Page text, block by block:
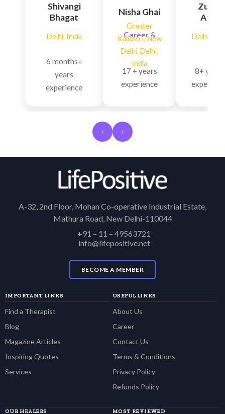
Shivangi
Bhagat
Skin Glow,
Hormonal
Imbalan...
Delhi, India
6 months+
years
experience
Nisha Ghai
Career &
Finances,
Financial
Growth,
Personality
D...
Greater
Kailash I, New
Delhi, Delhi,
India
17 + years
experience
Zubin
Atre
Delhi,
8+ years
‹ ›
A-32, 2nd Floor, Mohan Co-operative Industrial Estate,
Mathura Road, New Delhi-110044
+91 – 11 – 49563721
info@lifepositive.net
BECOME A MEMBER
IMPORTANT LINKS
Find a Therapist
Blog
Magazine Articles
Inspiring Quotes
Services
USEFUL LINKS
About Us
Career
Contact Us
Terms & Conditions
Privacy Policy
Refunds Policy
OUR HEALERS MOST REVIEWED